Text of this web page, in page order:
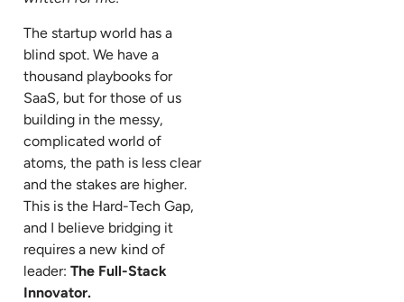
The startup world has a
blind spot. We have a
thousand playbooks for
SaaS, but for those of us
building in the messy,
complicated world of
atoms, the path is less clear
and the stakes are higher.
This is the Hard-Tech Gap,
and I believe bridging it
requires a new kind of
leader: The Full-Stack
Innovator.